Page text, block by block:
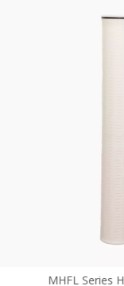
High Flow Filter